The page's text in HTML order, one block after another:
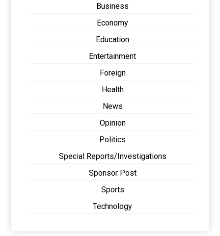
Business
Economy
Education
Entertainment
Foreign
Health
News
Opinion
Politics
Special Reports/Investigations
Sponsor Post
Sports
Technology